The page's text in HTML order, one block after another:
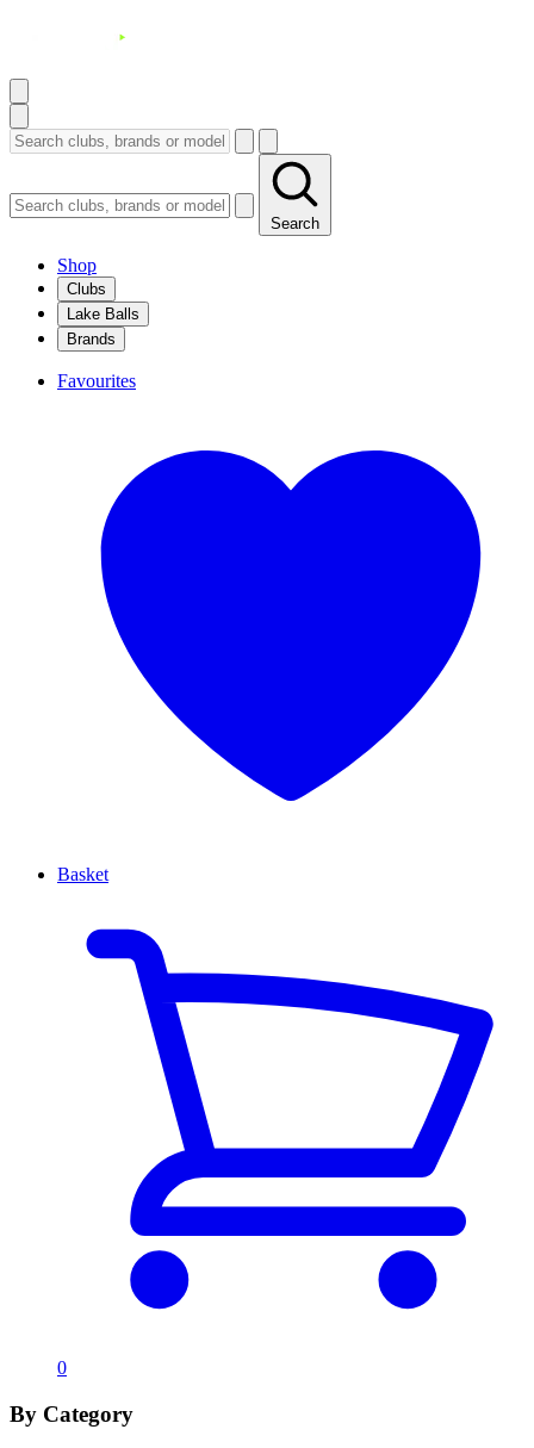
Search
Shop
Clubs
Lake Balls
Brands
Favourites
Basket
0
By Category